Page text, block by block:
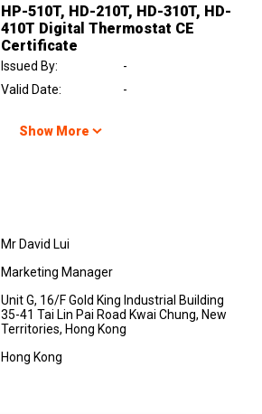
HP-510T, HD-210T, HD-310T, HD-
410T Digital Thermostat CE
Certificate
Issued By:
-
Valid Date: -
Show More
Mr David Lui
Marketing Manager
Unit G, 16/F Gold King Industrial Building
35-41 Tai Lin Pai Road Kwai Chung, New
Territories, Hong Kong
Hong Kong